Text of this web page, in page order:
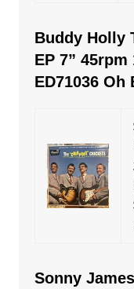
Buddy Holly
EP 7”
ED71036 Oh
Sonny